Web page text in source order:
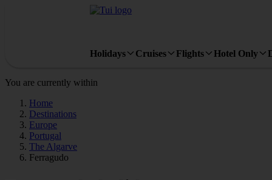
Holidays Cruises Flights Hotel Only
You are currently within
Home
Destinations
Europe
Portugal
The Algarve
Ferragudo